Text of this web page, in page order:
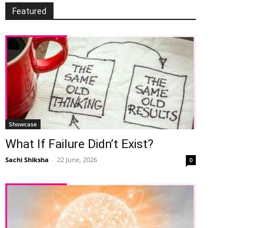
Featured
Showcase
What If Failure Didn’t Exist?
Sachi Shiksha - 22 June, 2026 0